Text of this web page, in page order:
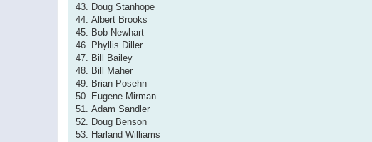
43. Doug Stanhope
44. Albert Brooks
45. Bob Newhart
46. Phyllis Diller
47. Bill Bailey
48. Bill Maher
49. Brian Posehn
50. Eugene Mirman
51. Adam Sandler
52. Doug Benson
53. Harland Williams